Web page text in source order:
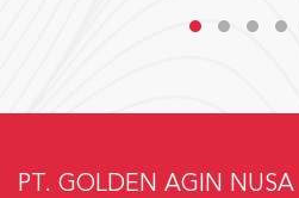
PT. GOLDEN AGIN NUSA